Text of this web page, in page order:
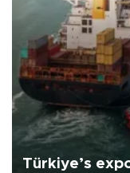
Türkiye’s